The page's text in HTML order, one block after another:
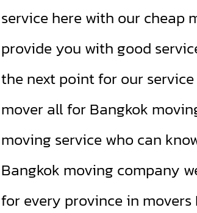
service here with our cheap
provide you with good
the next point for our
mover all for Bangkok
moving service who can
Bangkok moving company
for every province in movers